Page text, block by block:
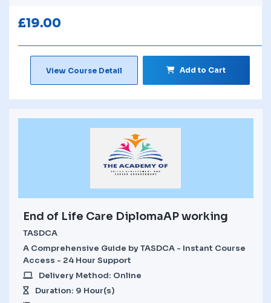
£19.00
View Course Detail Add to Cart
End of Life Care DiplomaAP working
TASDCA
A Comprehensive Guide by TASDCA - Instant Course
Access - 24 Hour Support
Delivery Method: Online
Duration: 9 Hour(s)